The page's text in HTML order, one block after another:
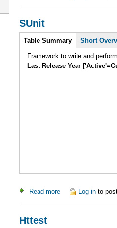
SUnit
Intro
Table Summary Short
Framework to write and
Last Release Year
Read more about SUnit
Log in to
Httest